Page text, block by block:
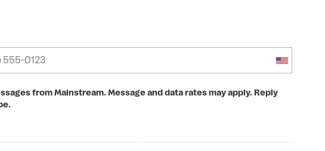
from Mainstream. Message and data rates may apply. Reply